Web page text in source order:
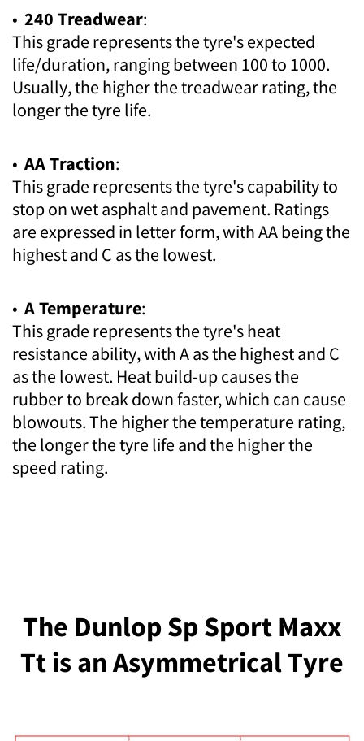
• 240 Treadwear:
This grade represents the tyre's expected
life/duration, ranging between 100 to 1000.
Usually, the higher the treadwear rating, the
longer the tyre life.
• AA Traction:
This grade represents the tyre's capability to
stop on wet asphalt and pavement. Ratings
are expressed in letter form, with AA being the
highest and C as the lowest.
• A Temperature:
This grade represents the tyre's heat
resistance ability, with A as the highest and C
as the lowest. Heat build-up causes the
rubber to break down faster, which can cause
blowouts. The higher the temperature rating,
the longer the tyre life and the higher the
speed rating.
The Dunlop Sp Sport Maxx
Tt is an Asymmetrical Tyre